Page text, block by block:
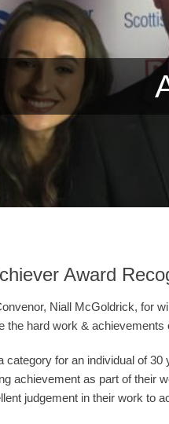
Award
Niall McGoldrick, for
the hard work &
category for an individual of 30
achievement as part of their
judgement in their work to